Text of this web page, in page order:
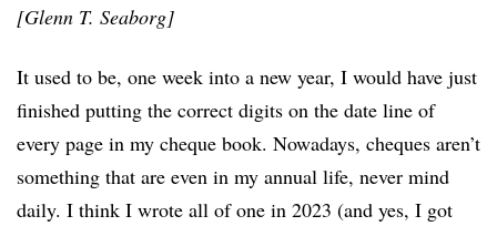
[Glenn T. Seaborg]
It used to be, one week into a new year, I would have just
finished putting the correct digits on the date line of
every page in my cheque book. Nowadays, cheques aren’t
something that are even in my annual life, never mind
daily. I think I wrote all of one in 2023 (and yes, I got